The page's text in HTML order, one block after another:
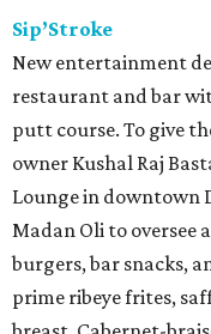
Sip’Stroke
New entertainment
restaurant and bar
putt course. To give
owner Kushal Raj
Lounge in downtown
Madan Oli to oversee
burgers, bar snacks,
prime ribeye frites,